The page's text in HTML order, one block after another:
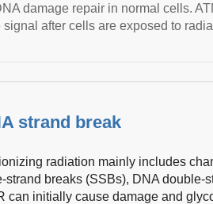
damage repair in normal cells.
after cells are exposed to
strand break
radiation mainly includes
breaks (SSBs), DNA double-
can initially cause damage and